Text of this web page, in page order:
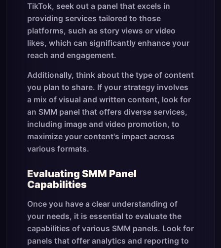
TikTok, seek out a panel that excels in
providing services tailored to those
platforms, such as story views or video
likes, which can significantly enhance your
reach and engagement.
Additionally, think about the type of content
you plan to share. If your strategy involves
a mix of visual and written content, look for
an SMM panel that offers diverse services,
including image and video promotion, to
maximize your content's impact across
various formats.
Evaluating SMM Panel
Capabilities
Once you have a clear understanding of
your needs, it is essential to evaluate the
capabilities of various SMM panels. Look for
panels that offer analytics and reporting to